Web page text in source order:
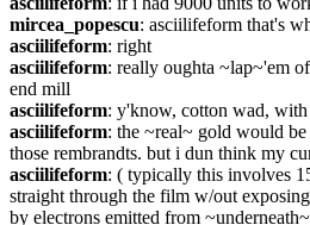
mircea_popescu: asciilifeform that's
asciilifeform: right
asciilifeform: really oughta ~lap~'em
end mill
asciilifeform: y'know, cotton wad, with
asciilifeform: the ~real~ gold would
those rembrandts. but i dun think my
asciilifeform: ( typically this involves
straight through the film w/out
by electrons emitted from